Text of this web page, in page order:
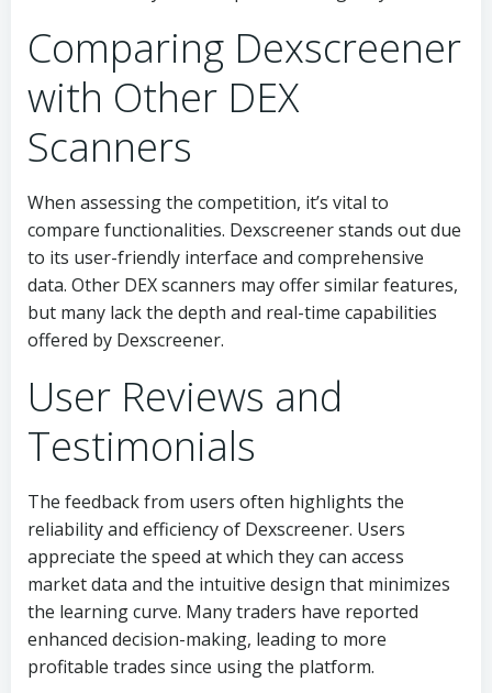
Comparing Dexscreener
with Other DEX
Scanners
When assessing the competition, it’s vital to
compare functionalities. Dexscreener stands out due
to its user-friendly interface and comprehensive
data. Other DEX scanners may offer similar features,
but many lack the depth and real-time capabilities
offered by Dexscreener.
User Reviews and
Testimonials
The feedback from users often highlights the
reliability and efficiency of Dexscreener. Users
appreciate the speed at which they can access
market data and the intuitive design that minimizes
the learning curve. Many traders have reported
enhanced decision-making, leading to more
profitable trades since using the platform.